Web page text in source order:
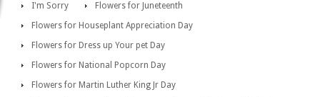
I'm Sorry
Flowers for Juneteenth
Flowers for Houseplant Appreciation Day
Flowers for Dress up Your pet Day
Flowers for National Popcorn Day
Flowers for Martin Luther King Jr Day